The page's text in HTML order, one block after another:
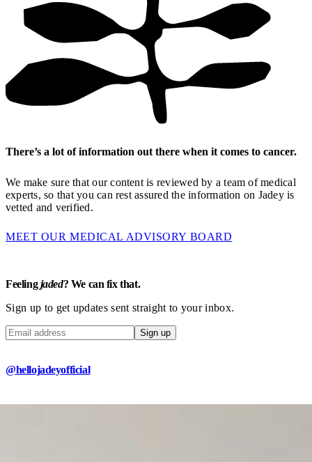
There’s a lot of information out there when it comes to cancer.
We make sure that our content is reviewed by a team of medical
experts, so that you can rest assured the information on Jadey is
vetted and verified.
MEET OUR MEDICAL ADVISORY BOARD
Feelingjaded? We can fix that.
Sign up to get updates sent straight to your inbox.
Sign up
@hellojadeyofficial